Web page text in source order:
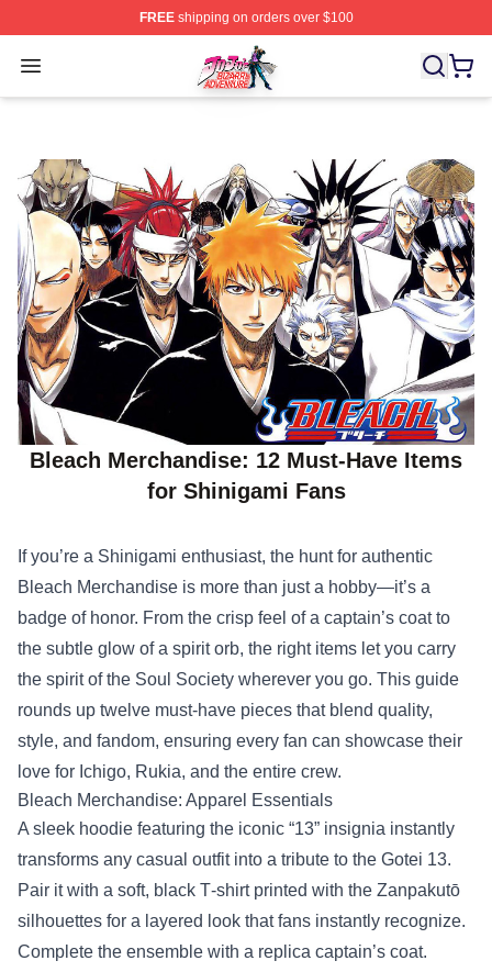
FREEshipping on orders over $100
Open menu
JoJo's Bizarre Adventure Store - Official JoJo's Bizarre
Bleach Merchandise: 12 Must-Have Items
for Shinigami Fans
If you’re a Shinigami enthusiast, the hunt for authentic
Bleach Merchandise is more than just a hobby—it’s a
badge of honor. From the crisp feel of a captain’s coat to
the subtle glow of a spirit orb, the right items let you carry
the spirit of the Soul Society wherever you go. This guide
rounds up twelve must‑have pieces that blend quality,
style, and fandom, ensuring every fan can showcase their
love for Ichigo, Rukia, and the entire crew.
Bleach Merchandise: Apparel Essentials
A sleek hoodie featuring the iconic “13” insignia instantly
transforms any casual outfit into a tribute to the Gotei 13.
Pair it with a soft, black T‑shirt printed with the Zanpakutō
silhouettes for a layered look that fans instantly recognize.
Complete the ensemble with a replica captain’s coat.